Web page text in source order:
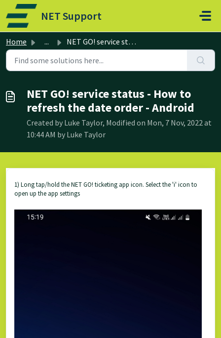
Skip to main content
NET Support
Home ... NET GO! service status - How to refresh the date order - ...
NET GO! service status - How to
refresh the date order - Android
Created by Luke Taylor, Modified on Mon, 7 Nov, 2022 at
10:44 AM by Luke Taylor
1) Long tap/hold the NET GO! ticketing app icon. Select the 'i' icon to
open up the app settings